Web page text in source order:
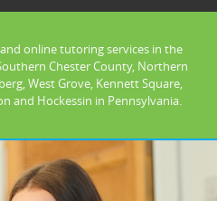
online tutoring services in the
Chester County, Northern
West Grove, Kennett Square,
and Hockessin in Pennsylvania.